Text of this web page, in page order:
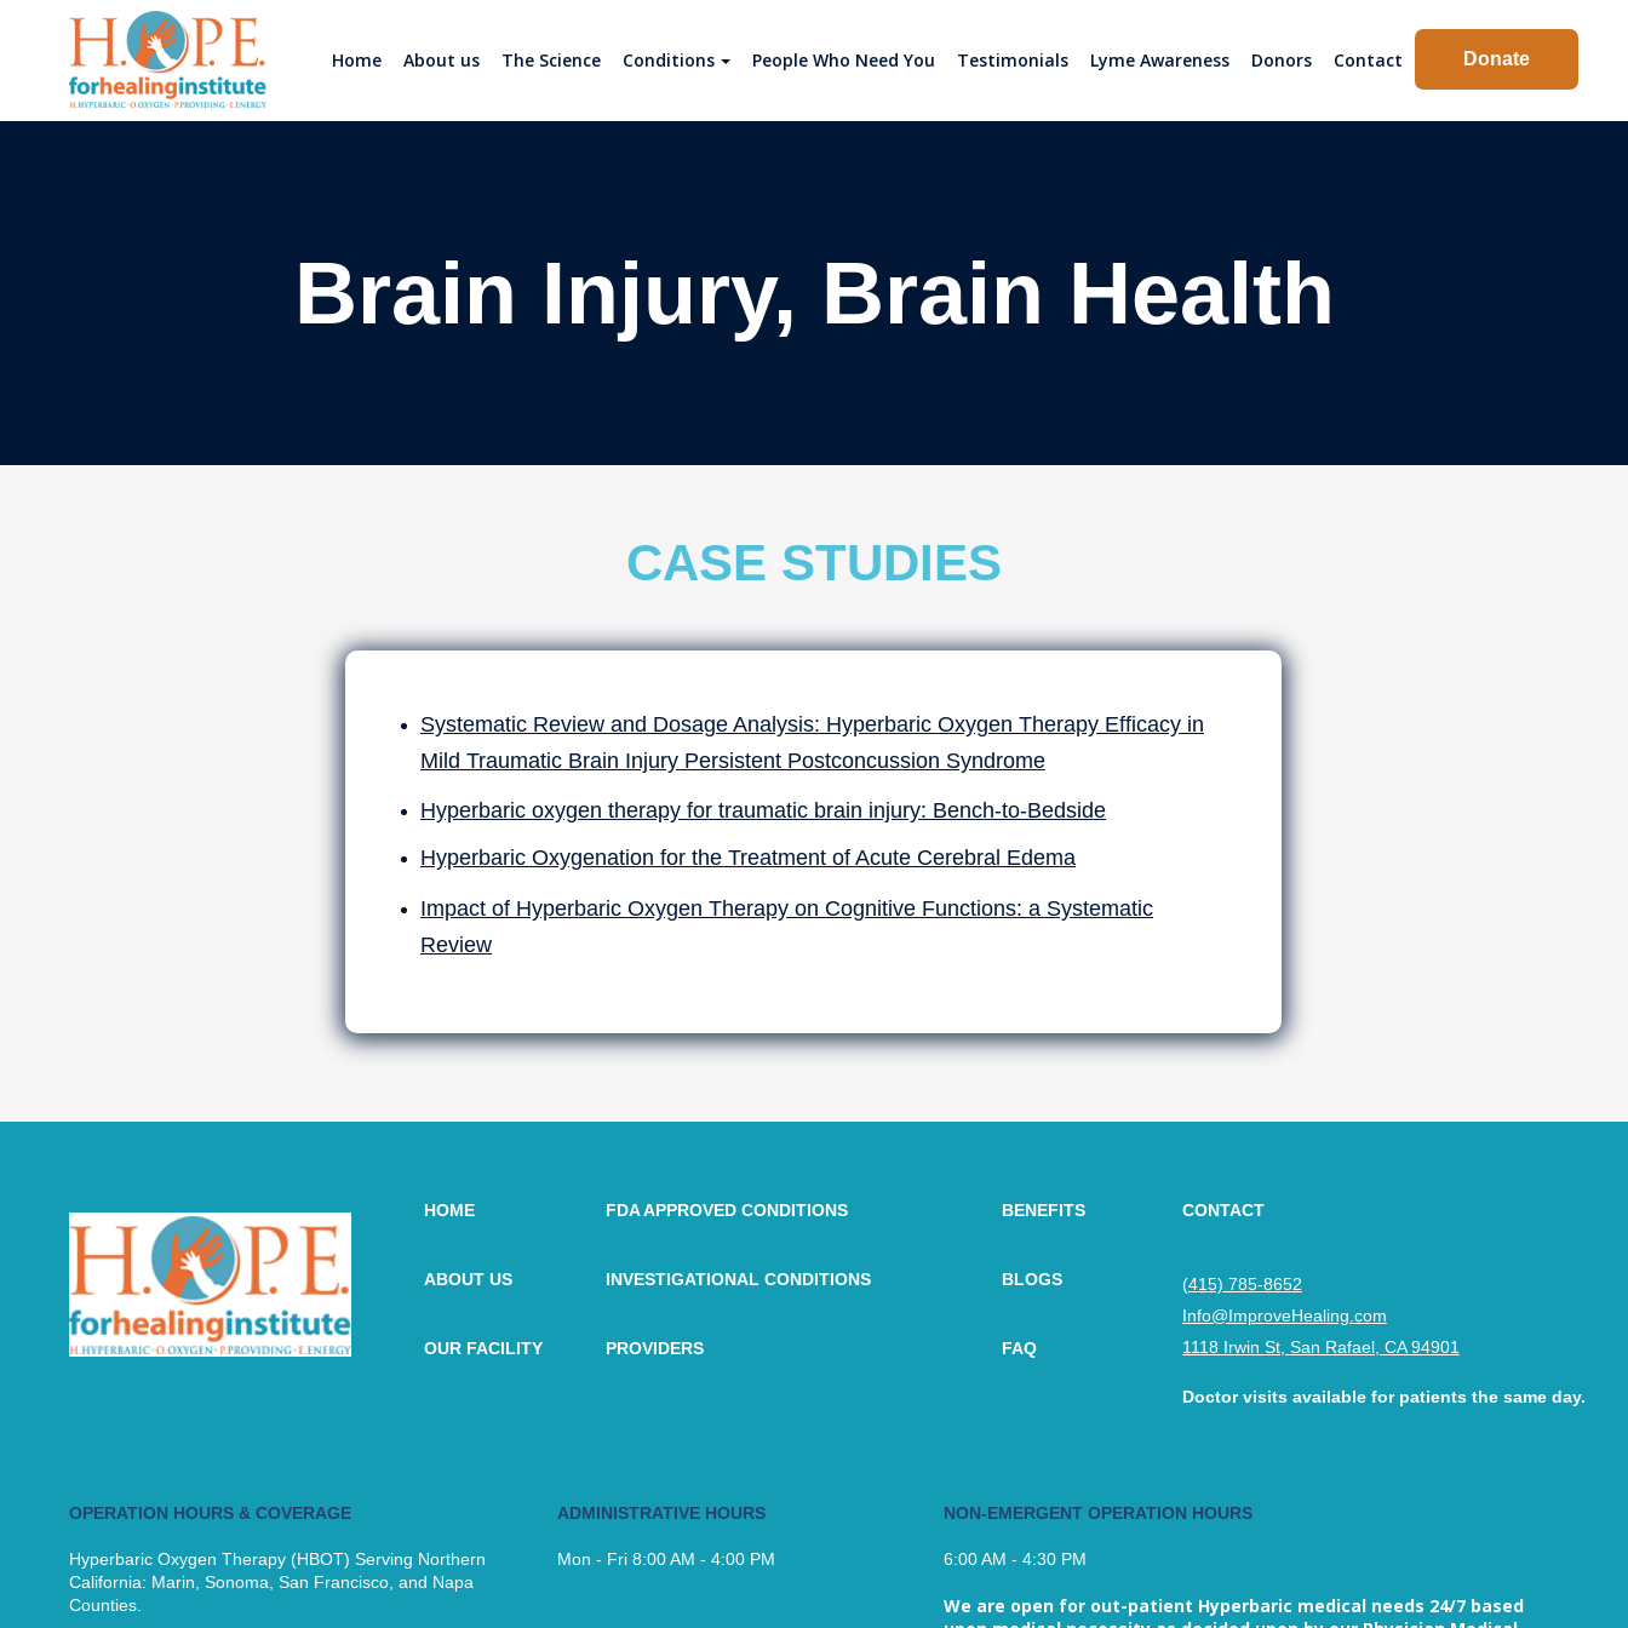
Home About us The Science Conditions People Who Need You Testimonials Lyme Awareness Donors Contact Donate
Brain Injury, Brain Health
CASE STUDIES
Systematic Review and Dosage Analysis: Hyperbaric Oxygen Therapy Efficacy in
Mild Traumatic Brain Injury Persistent Postconcussion Syndrome
Hyperbaric oxygen therapy for traumatic brain injury: Bench-to-Bedside
Hyperbaric Oxygenation for the Treatment of Acute Cerebral Edema
Impact of Hyperbaric Oxygen Therapy on Cognitive Functions: a Systematic
Review
OPERATION HOURS & COVERAGE
Hyperbaric Oxygen Therapy (HBOT) Serving Northern
California: Marin, Sonoma, San Francisco, and Napa
Counties.
HOME
ABOUT US
OUR FACILITY
ADMINISTRATIVE HOURS
Mon - Fri 8:00 AM - 4:00 PM
FDA APPROVED CONDITIONS
INVESTIGATIONAL CONDITIONS
PROVIDERS
NON-EMERGENT OPERATION HOURS
6:00 AM - 4:30 PM
We are open for out-patient Hyperbaric medical needs 24/7 based
BENEFITS
BLOGS
FAQ
CONTACT
(415) 785-8652
Info@ImproveHealing.com
1118 Irwin St, San Rafael, CA 94901
Doctor visits available for patients the same day.